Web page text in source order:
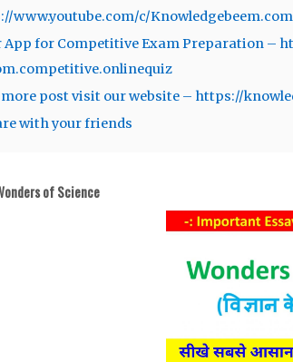
www.youtube.com/c/Knowledgebeem.com
App for Competitive Exam Preparation –
more post visit our website – https://
with your friends
of Science